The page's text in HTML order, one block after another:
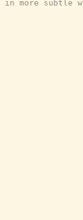
in more subtle